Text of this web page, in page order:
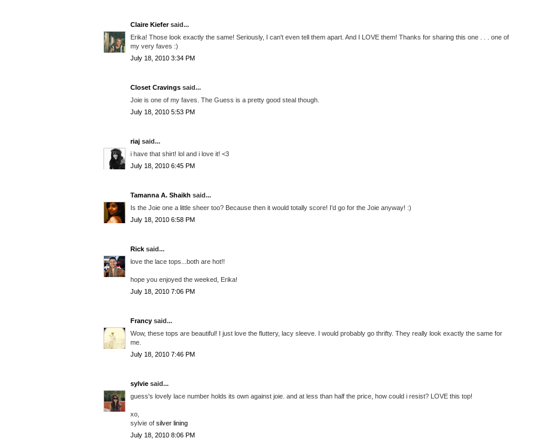
Claire Kiefersaid...
Erika! Those look exactly the same! Seriously, I can't even tell them apart. And I LOVE them! Thanks for sharing this one . . . one of
my very faves :)
July 18, 2010 3:34 PM
Closet Cravings said...
Joie is one of my faves. The Guess is a pretty good steal though.
July 18, 2010 5:53 PM
riaj said...
i have that shirt! lol and i love it! <3
July 18, 2010 6:45 PM
Tamanna A. Shaikh said...
Is the Joie one a little sheer too? Because then it would totally score! I'd go for the Joie anyway! :)
July 18, 2010 6:58 PM
Rick said...
love the lace tops...both are hot!!
hope you enjoyed the weeked, Erika!
July 18, 2010 7:06 PM
Francy said...
Wow, these tops are beautiful! I just love the fluttery, lacy sleeve. I would probably go thrifty. They really look exactly the same for
me.
July 18, 2010 7:46 PM
sylvie said...
guess's lovely lace number holds its own against joie. and at less than half the price, how could i resist? LOVE this top!
xo,
sylvie of silver lining
July 18, 2010 8:06 PM